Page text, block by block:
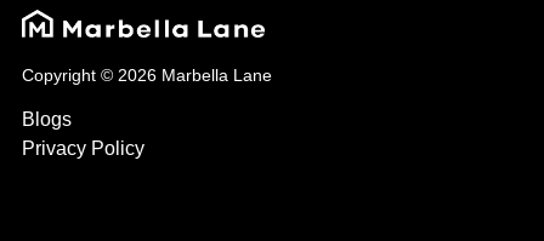
Copyright © 2026 Marbella Lane
Blogs
Privacy Policy